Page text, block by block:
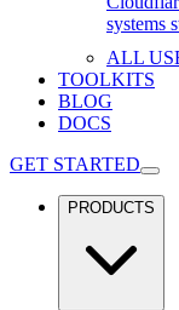
systems
ALL
TOOLKITS
BLOG
DOCS
GET STARTED
PRODUCTS